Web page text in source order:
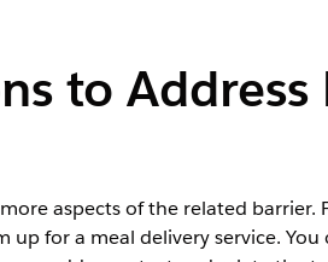
to Address
aspects of the related barrier.
for a meal delivery service. You